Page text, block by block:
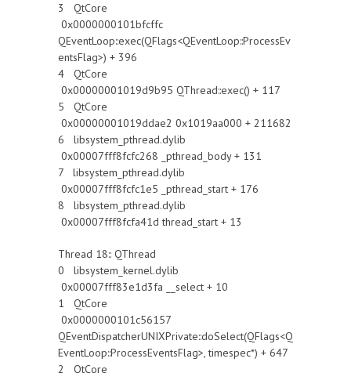
3 QtCore
0x0000000101bfcffc
QEventLoop::exec(QFlags<QEventLoop::ProcessEv
entsFlag>) + 396
4 QtCore
0x00000001019d9b95 QThread::exec() + 117
5 QtCore
0x00000001019ddae2 0x1019aa000 + 211682
6 libsystem_pthread.dylib
0x00007fff8fcfc268 _pthread_body + 131
7 libsystem_pthread.dylib
0x00007fff8fcfc1e5 _pthread_start + 176
8 libsystem_pthread.dylib
0x00007fff8fcfa41d thread_start + 13
Thread 18:: QThread
0 libsystem_kernel.dylib
0x00007fff83e1d3fa __select + 10
1 QtCore
0x0000000101c56157
QEventDispatcherUNIXPrivate::doSelect(QFlags<Q
EventLoop::ProcessEventsFlag>, timespec*) + 647
2 QtCore